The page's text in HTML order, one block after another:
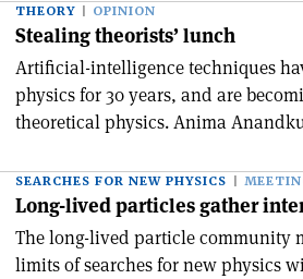
THEORY OPINION
Stealing theorists’ lunch
Artificial-intelligence techniques
physics for 30 years, and are
theoretical physics. Anima
SEARCHES FOR NEW PHYSICS
Long-lived particles gather
The long-lived particle community
limits of searches for new physics